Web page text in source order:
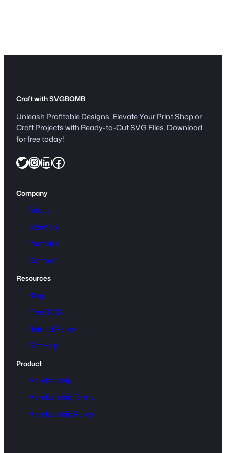
w
a
t
i
y
Craft with SVGBOMB
Unleash Profitable Designs. Elevate Your Print Shop or
Craft Projects with Ready-to-Cut SVG Files. Download
for free today!
Twitter InstagramLinkedIn Facebook
Company
About
Sitemap
Portfolio
Contact
Resources
Blog
Free SVG
Refund Policy
Get Help
Product
Membership
Membership Terms
Membership Policy